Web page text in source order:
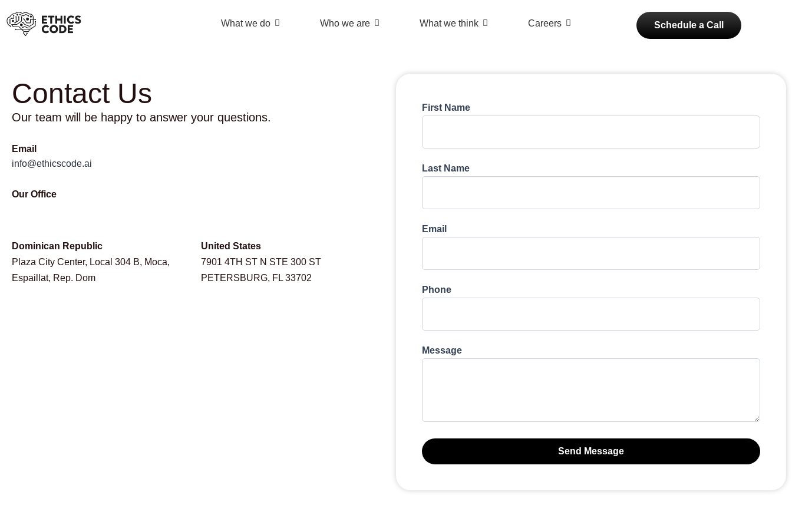
Schedule a Call
What we do Who we are What we think Careers
Contact Us
Our team will be happy to answer your questions.
Email
info@ethicscode.ai
Our Office
Dominican Republic
Plaza City Center, Local 304 B, Moca,
Espaillat, Rep. Dom
United States
7901 4TH ST N STE 300 ST
PETERSBURG, FL 33702
First Name
Last Name
Email
Phone
Message